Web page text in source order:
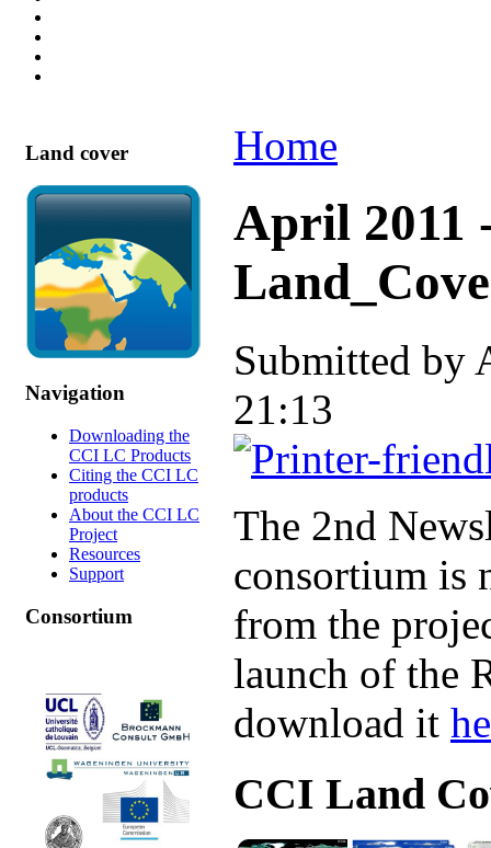
Land cover
Navigation
Downloading the
CCI LC Products
Citing the CCI LC
products
About the CCI LC
Project
Resources
Support
Consortium
Home
April 2011
Submitted by
21:13
The 2nd
consortium is
from the
launch of the
download it
CCI Land